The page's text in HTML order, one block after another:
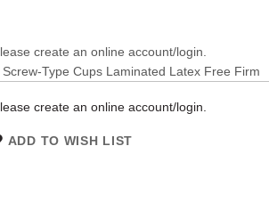
create an online account/login.
Screw-Type Cups Laminated Latex Free Firm
create an online account/login.
ADD TO WISH LIST